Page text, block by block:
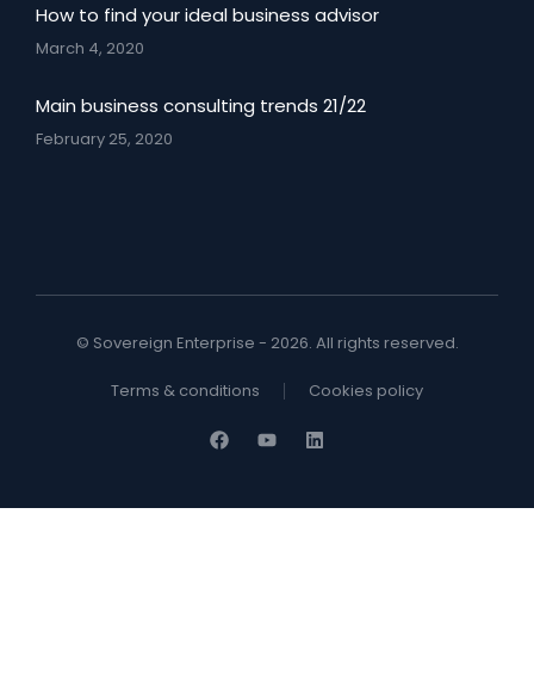
How to find your ideal business advisor
March 4, 2020
Main business consulting trends 21/22
February 25, 2020
© Sovereign Enterprise - 2026. All rights reserved.
Terms & conditions Cookies policy